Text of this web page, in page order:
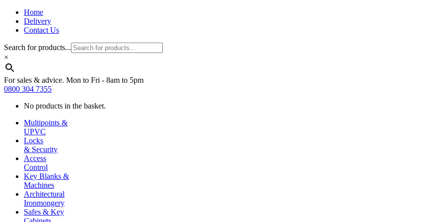
Home
Delivery
Contact Us
Search for products...
×
For sales & advice. Mon to Fri - 8am to 5pm
0800 304 7355
No products in the basket.
Multipoints &
UPVC
Locks
& Security
Access
Control
Key Blanks &
Machines
Architectural
Ironmongery
Safes & Key